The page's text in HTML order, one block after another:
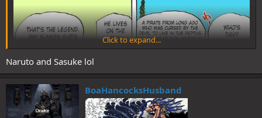
Click to expand...
Naruto and Sasuke lol
BoaHancocksHusband